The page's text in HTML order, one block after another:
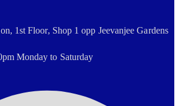
1st Floor, Shop 1 opp Jeevanjee Gardens
Monday to Saturday